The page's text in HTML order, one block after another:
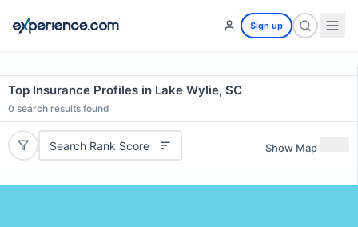
Sign up
Top Insurance Profiles in Lake Wylie, SC
0 search results found
Search Rank Score Show Map